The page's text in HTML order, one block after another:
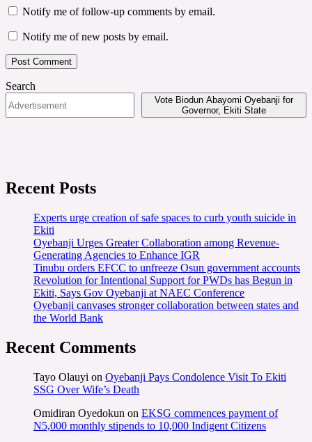
Notify me of follow-up comments by email.
Notify me of new posts by email.
Search
Vote Biodun Abayomi Oyebanji for
Governor, Ekiti State
Recent Posts
Experts urge creation of safe spaces to curb youth suicide in
Ekiti
Oyebanji Urges Greater Collaboration among Revenue-
Generating Agencies to Enhance IGR
Tinubu orders EFCC to unfreeze Osun government accounts
Revolution for Intentional Support for PWDs has Begun in
Ekiti, Says Gov Oyebanji at NAEC Conference
Oyebanji canvases stronger collaboration between states and
the World Bank
Recent Comments
Tayo Olauyi on Oyebanji Pays Condolence Visit To Ekiti
SSG Over Wife’s Death
Omidiran Oyedokun on EKSG commences payment of
N5,000 monthly stipends to 10,000 Indigent Citizens